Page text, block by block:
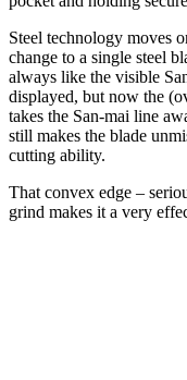
Steel technology moves
change to a single steel
always like the visible
displayed, but now the
takes the San-mai line
still makes the blade
cutting ability.
That convex edge –
grind makes it a very